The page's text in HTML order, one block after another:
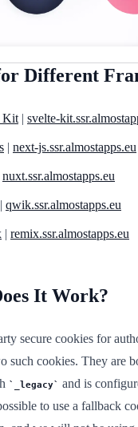
Different
Kit | svelte-
| next-js.ssr.almostapps.eu
nuxt.ssr.almostapps.eu
| qwik.ssr.almostapps.eu
| remix.ssr.almostapps.eu
It Work?
secure cookies for
such cookies. They are
_legacy
and is
to use a fallback